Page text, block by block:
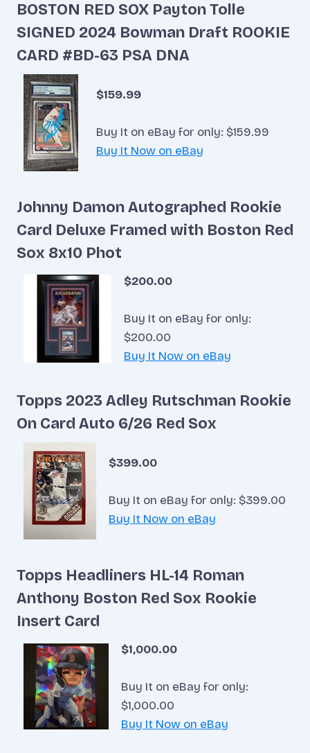
BOSTON RED SOX Payton Tolle
SIGNED 2024 Bowman Draft ROOKIE
CARD #BD-63 PSA DNA
$159.99
Buy It on eBay for only: $159.99
Buy It Now on eBay
Johnny Damon Autographed Rookie
Card Deluxe Framed with Boston Red
Sox 8x10 Phot
$200.00
Buy It on eBay for only:
$200.00
Buy It Now on eBay
Topps 2023 Adley Rutschman Rookie
On Card Auto 6/26 Red Sox
$399.00
Buy It on eBay for only: $399.00
Buy It Now on eBay
Topps Headliners HL-14 Roman
Anthony Boston Red Sox Rookie
Insert Card
$1,000.00
Buy It on eBay for only:
$1,000.00
Buy It Now on eBay